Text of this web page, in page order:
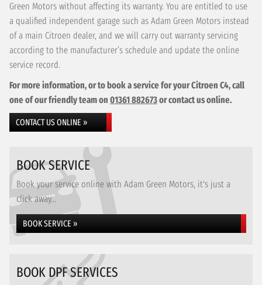
Green Motors without affecting its warranty. You are entitled to use
a qualified independent garage such as Adam Green Motors instead
of a main Citroen dealer, and we will carry out warranty servicing
according to the manufacturer’s schedule and update the online
service record.
For more information, or to book a service for your Citroen C4, call
one of our friendly team on 01361 882673or contact us online.
CONTACT US ONLINE »
BOOK SERVICE
Book your service online with Adam Green Motors, it's just a
click away...
BOOK SERVICE »
BOOK DPF SERVICES